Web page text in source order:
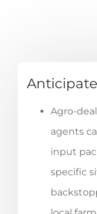
Agro-
agents
input
specific